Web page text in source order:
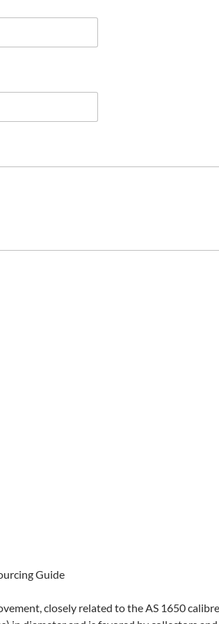
Guide
closely related to the AS 1650